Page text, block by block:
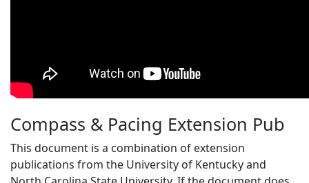
Compass & Pacing Extension Pub
This document is a combination of extension
publications from the University of Kentucky and